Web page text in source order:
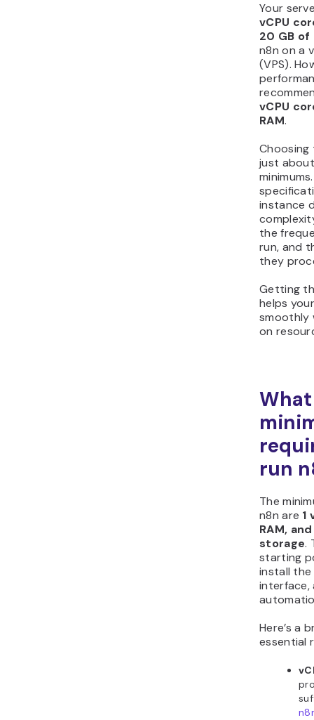
Your
vCPU
20 GB of
n8n on a
(VPS).
vCPU
RAM.
Choosing
just
instance
the
run, and
they
Getting
helps
smoothly
on
run
The
n8n are 1
RAM,
storage.
starting
install
interface,
Here’s a
essential